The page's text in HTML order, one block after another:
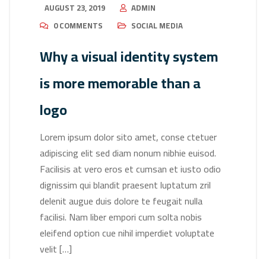
AUGUST 23, 2019
ADMIN
0 COMMENTS
SOCIAL MEDIA
Why a visual identity system
is more memorable than a
logo
Lorem ipsum dolor sito amet, conse ctetuer
adipiscing elit sed diam nonum nibhie euisod.
Facilisis at vero eros et cumsan et iusto odio
dignissim qui blandit praesent luptatum zril
delenit augue duis dolore te feugait nulla
facilisi. Nam liber empori cum solta nobis
eleifend option cue nihil imperdiet voluptate
velit […]